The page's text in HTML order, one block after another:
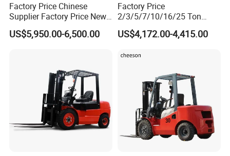
Factory Price Chinese
Supplier Factory Price New
Design China Green Color
2ton 2.5ton 3ton Lift Height
US$5,950.00-6,500.00
Factory Price
2/3/5/7/10/16/25 Ton
Electric/Diesel/LPG/Gasolin
e Mini 4X4 Rough Terrain
with Automatic
US$4,172.00-4,415.00